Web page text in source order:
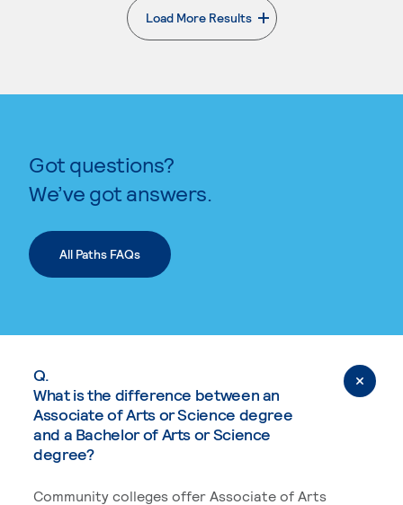
Load More Results
. External page
Got questions?
We’ve got answers.
All Paths FAQs
Q.
What is the difference between an
Associate of Arts or Science degree
and a Bachelor of Arts or Science
degree?
Community colleges offer Associate of Arts